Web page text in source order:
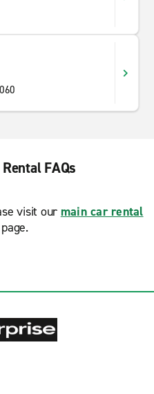
FAQs
visit our main car rental
page.